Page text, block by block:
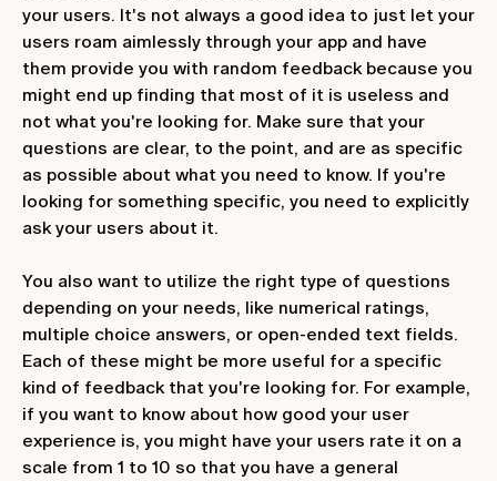
your users. It's not always a good idea to just let your
users roam aimlessly through your app and have
them provide you with random feedback because you
might end up finding that most of it is useless and
not what you're looking for. Make sure that your
questions are clear, to the point, and are as specific
as possible about what you need to know. If you're
looking for something specific, you need to explicitly
ask your users about it.
You also want to utilize the right type of questions
depending on your needs, like numerical ratings,
multiple choice answers, or open-ended text fields.
Each of these might be more useful for a specific
kind of feedback that you're looking for. For example,
if you want to know about how good your user
experience is, you might have your users rate it on a
scale from 1 to 10 so that you have a general